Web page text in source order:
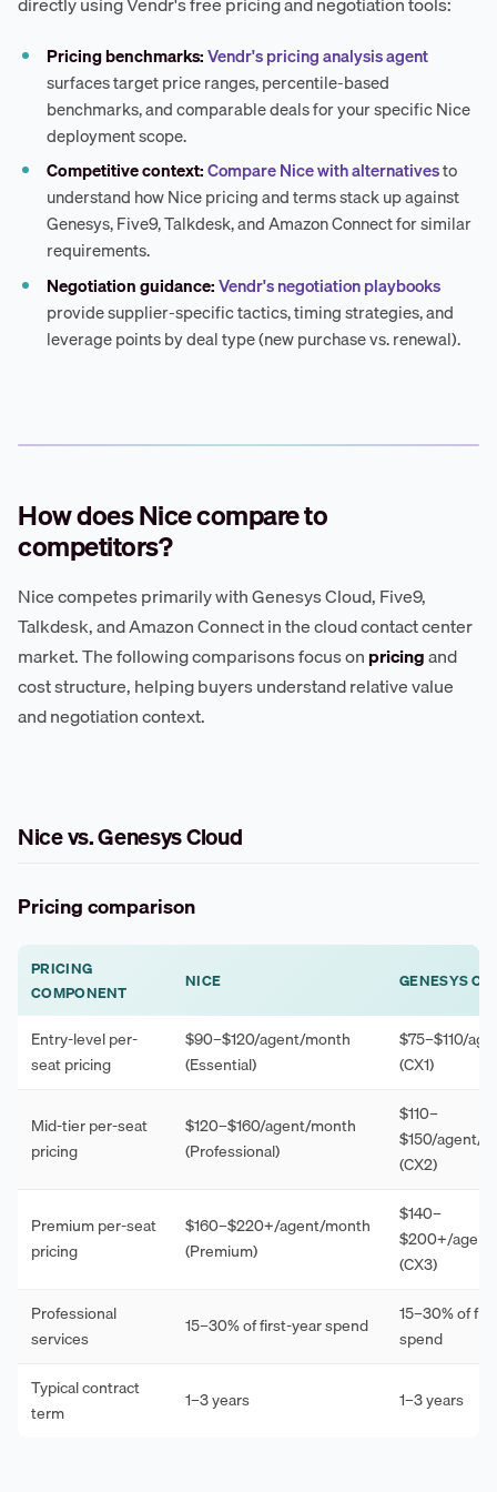
Pricing benchmarks:Vendr's pricing analysis agent
surfaces target price ranges, percentile-based
benchmarks, and comparable deals for your specific Nice
deployment scope.
Competitive context:Compare Nice with alternativesto
understand how Nice pricing and terms stack up against
Genesys, Five9, Talkdesk, and Amazon Connect for similar
requirements.
Negotiation guidance:Vendr's negotiation playbooks
provide supplier-specific tactics, timing strategies, and
leverage points by deal type (new purchase vs. renewal).
How does Nice compare to
competitors?
Nice competes primarily with Genesys Cloud, Five9,
Talkdesk, and Amazon Connect in the cloud contact center
market. The following comparisons focus onpricingand
cost structure, helping buyers understand relative value
and negotiation context.
Nice vs. Genesys Cloud
Pricing comparison
PRICING
COMPONENT
NICE GENESYS
Entry-level per-
seat pricing
$90–$120/agent/month
(Essential)
$75–$110/
(CX1)
Mid-tier per-seat
pricing
$120–$160/agent/month
(Professional)
$110–
$150/agent/
(CX2)
Premium per-seat
pricing
$160–$220+/agent/month
(Premium)
$140–
$200+/
(CX3)
Professional
services
15–30% of first-year spend
15–30% of
spend
Typical contract
term
1–3 years 1–3 years